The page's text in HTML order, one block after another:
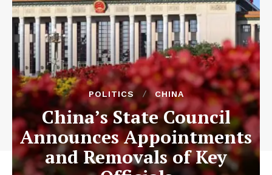
POLITICS CHINA
China’s State Council
Announces Appointments
and Removals of Key